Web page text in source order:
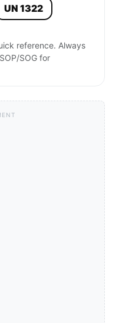
UN 1322
reference. Always
SOG for